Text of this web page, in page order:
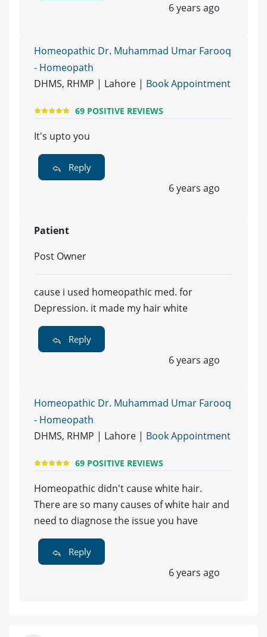
6 years ago
Homeopathic Dr. Muhammad Umar Farooq
- Homeopath
DHMS, RHMP | Lahore | Book Appointment
69 POSITIVE REVIEWS
It's upto you
Reply
6 years ago
Patient
Post Owner
cause i used homeopathic med. for
Depression. it made my hair white
Reply
6 years ago
Homeopathic Dr. Muhammad Umar Farooq
- Homeopath
DHMS, RHMP | Lahore | Book Appointment
69 POSITIVE REVIEWS
Homeopathic didn't cause white hair.
There are so many causes of white hair and
need to diagnose the issue you have
Reply
6 years ago